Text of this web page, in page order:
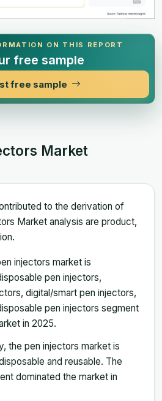
ON THIS REPORT
free sample
free sample
Market
to the derivation of
Market analysis are product,
injectors market is
pen injectors,
digital/smart pen injectors,
pen injectors segment
in 2025.
the pen injectors market is
and reusable. The
dominated the market in